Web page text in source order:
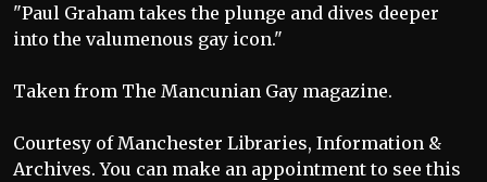
"Paul Graham takes the plunge and dives deeper
into the valumenous gay icon."
Taken from The Mancunian Gay magazine.
Courtesy of Manchester Libraries, Information &
Archives. You can make an appointment to see this